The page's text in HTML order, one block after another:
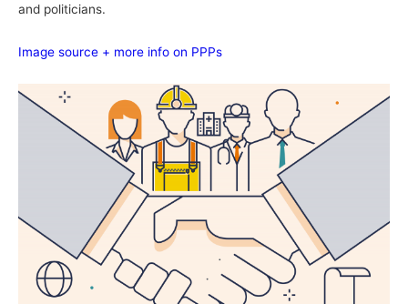
and politicians.
Image source + more info on PPPs